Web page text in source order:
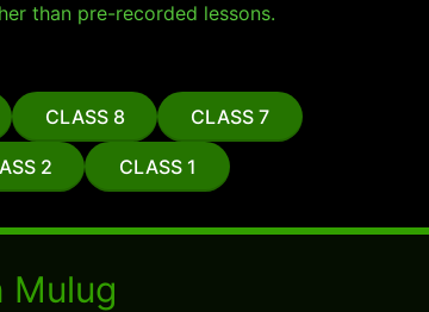
than pre-recorded lessons.
CLASS 8 CLASS 7
2 CLASS 1
Mulug